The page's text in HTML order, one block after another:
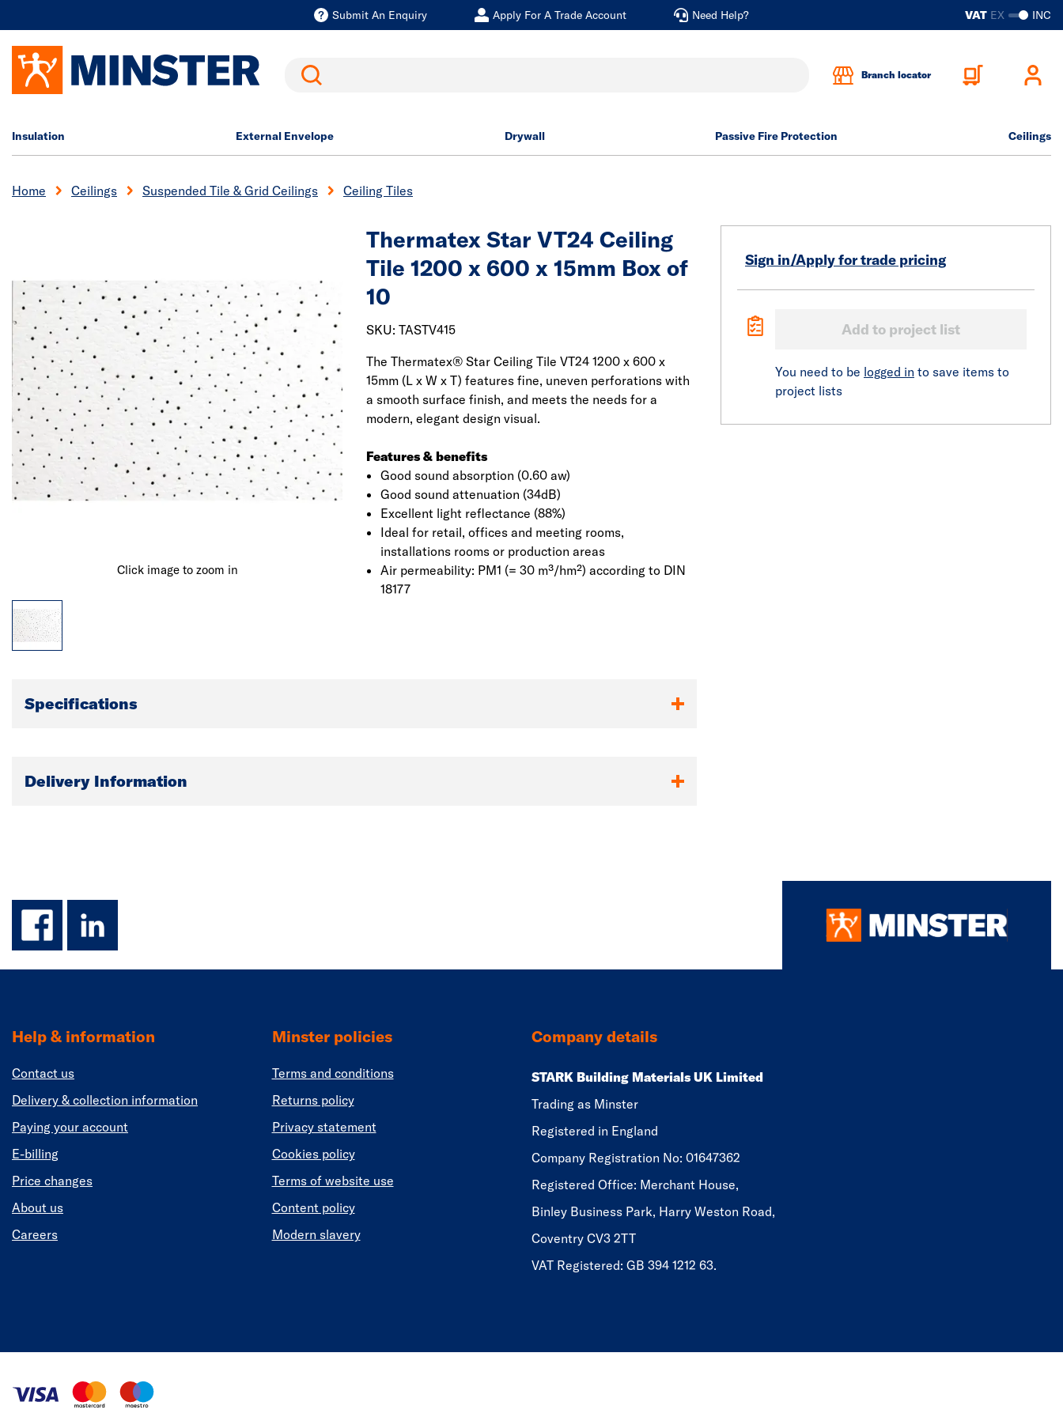
Submit An Enquiry Apply For A Trade Account Need Help? VAT EX INC
Search Branch locator
Insulation External Envelope Drywall Passive Fire Protection Ceilings
Home Ceilings Suspended Tile & Grid Ceilings Ceiling Tiles
Click image to zoom in
Thermatex Star VT24 Ceiling
Tile 1200 x 600 x 15mm Box of
10
SKU: TASTV415
The Thermatex® Star Ceiling Tile VT24 1200 x 600 x
15mm (L x W x T) features fine, uneven perforations with
a smooth surface finish, and meets the needs for a
modern, elegant design visual.
Features & benefits
Good sound absorption (0.60 aw)
Good sound attenuation (34dB)
Excellent light reflectance (88%)
Ideal for retail, offices and meeting rooms,
installations rooms or production areas
Air permeability: PM1 (= 30 m³/hm²) according to DIN
18177
Sign in/Apply for trade pricing
Add to project list
You need to be logged in to save items to
project lists
Specifications
Delivery Information
facebook
linkedin
Help & information
Contact us
Delivery & collection information
Paying your account
E-billing
Price changes
About us
Careers
Minster policies
Terms and conditions
Returns policy
Privacy statement
Cookies policy
Terms of website use
Content policy
Modern slavery
Company details
STARK Building Materials UK Limited
Trading as Minster
Registered in England
​​​​Company Registration No: 01647362
Registered Office: Merchant House,
Binley Business Park, Harry Weston Road,
Coventry CV3 2TT
VAT Registered: GB 394 1212 63.